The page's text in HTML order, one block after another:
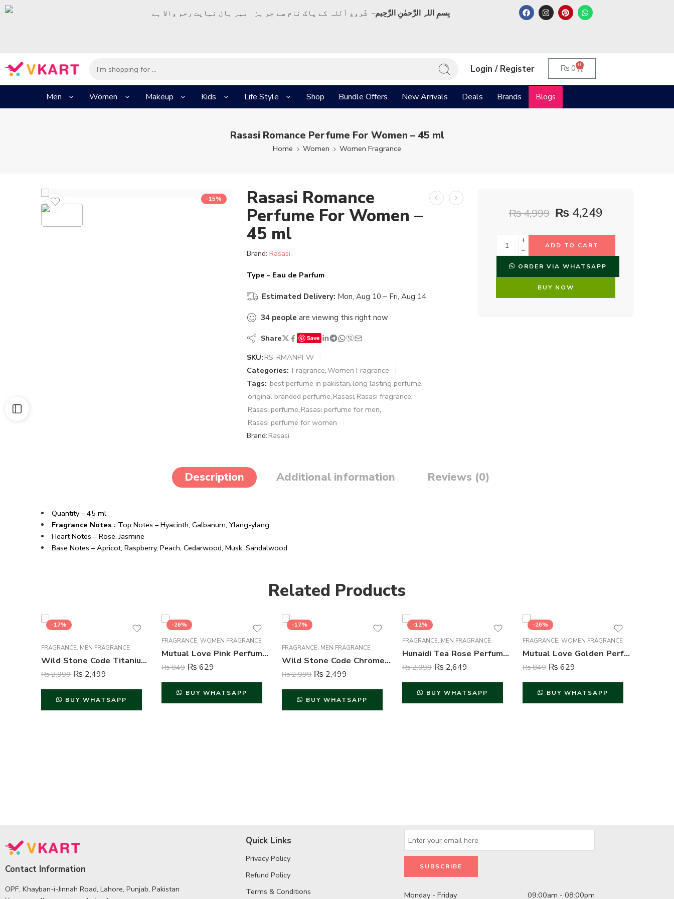
بِسمِ اللہِ الرَّحمٰنِ الرَّحِيم– شُروع اَللہ کے پاک نام سے جو بڑا مہر بان نہايت رحم والا ہے
Login / Register ₨0 0
Men Women Makeup Kids Life Style Shop Bundle Offers New Arrivals Deals Brands Blogs
Rasasi Romance Perfume For Women – 45 ml
Home Women Women Fragrance
-15% Rasasi Romance
Perfume For Women –
45 ml
Brand: Rasasi
Type – Eau de Parfum
Estimated Delivery: Mon, Aug 10 – Fri, Aug 14
34 people are viewing this right now
Share Save
SKU: RS-RMANPFW
Categories: Fragrance,Women Fragrance
Tags: best perfume in pakistan, long lasting perfume,
original branded perfume, Rasasi, Rasasi fragrance,
Rasasi perfume, Rasasi perfume for men,
Rasasi perfume for women
Brand: Rasasi
₨4,999 ₨ 4,249
ADD TO CART
ORDER VIA WHATSAPP
BUY NOW
Description Additional information Reviews (0)
Quantity – 45 ml
Fragrance Notes : Top Notes –Hyacinth, Galbanum, Ylang-ylang
Heart Notes –Rose,Jasmine
Base Notes –Apricot, Raspberry, Peach, Cedarwood, Musk. Sandalwood
Related Products
-17%
FRAGRANCE, MEN FRAGRANCE
Wild Stone Code Titanium Perfume Body Spray For Men – 120 ml
₨2,999 ₨ 2,499
BUY WHATSAPP
-26%
FRAGRANCE, WOMEN FRAGRANCE
Mutual Love Pink Perfume For Women – 50 ml
₨849 ₨ 629
BUY WHATSAPP
-17%
FRAGRANCE, MEN FRAGRANCE
Wild Stone Code Chrome Perfume Body Spray For Men – 120 ml
₨2,999 ₨ 2,499
BUY WHATSAPP
-12%
FRAGRANCE, MEN FRAGRANCE
Hunaidi Tea Rose Perfume For Men – 100 ml
₨2,999 ₨ 2,649
BUY WHATSAPP
-26%
FRAGRANCE, WOMEN FRAGRANCE
Mutual Love Golden Perfume For Women – 50 ml
₨849 ₨ 629
BUY WHATSAPP
Contact Information
OPF, Khayban-i-Jinnah Road, Lahore, Punjab, Pakistan
Quick Links
Privacy Policy
Refund Policy
Terms & Conditions
Monday - Friday 09:00am - 08:00pm